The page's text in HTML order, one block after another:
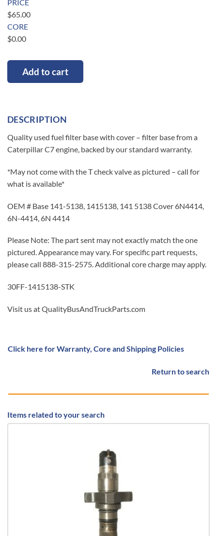
PRICE
$65.00
CORE
$0.00
Add to cart
DESCRIPTION
Quality used fuel filter base with cover – filter base from a
Caterpillar C7 engine, backed by our standard warranty.
*May not come with the T check valve as pictured – call for
what is available*
OEM # Base 141-5138, 1415138, 141 5138 Cover 6N4414,
6N-4414, 6N 4414
Please Note: The part sent may not exactly match the one
pictured. Appearance may vary. For specific part requests,
please call 888-315-2575. Additional core charge may apply.
30FF-1415138-STK
Visit us at QualityBusAndTruckParts.com
Click here for Warranty, Core and Shipping Policies
Return to search
Items related to your search